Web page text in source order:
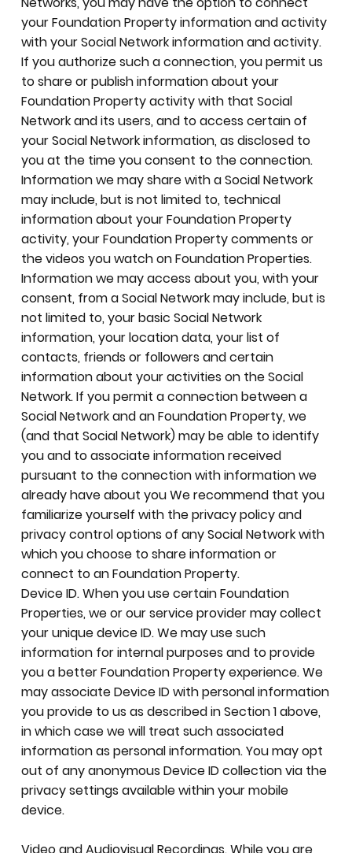
your Foundation Property information and activity
with your Social Network information and activity.
If you authorize such a connection, you permit us
to share or publish information about your
Foundation Property activity with that Social
Network and its users, and to access certain of
your Social Network information, as disclosed to
you at the time you consent to the connection.
Information we may share with a Social Network
may include, but is not limited to, technical
information about your Foundation Property
activity, your Foundation Property comments or
the videos you watch on Foundation Properties.
Information we may access about you, with your
consent, from a Social Network may include, but is
not limited to, your basic Social Network
information, your location data, your list of
contacts, friends or followers and certain
information about your activities on the Social
Network. If you permit a connection between a
Social Network and an Foundation Property, we
(and that Social Network) may be able to identify
you and to associate information received
pursuant to the connection with information we
already have about you We recommend that you
familiarize yourself with the privacy policy and
privacy control options of any Social Network with
which you choose to share information or
connect to an Foundation Property.
Device ID. When you use certain Foundation
Properties, we or our service provider may collect
your unique device ID. We may use such
information for internal purposes and to provide
you a better Foundation Property experience. We
may associate Device ID with personal information
you provide to us as described in Section 1 above,
in which case we will treat such associated
information as personal information. You may opt
out of any anonymous Device ID collection via the
privacy settings available within your mobile
device.